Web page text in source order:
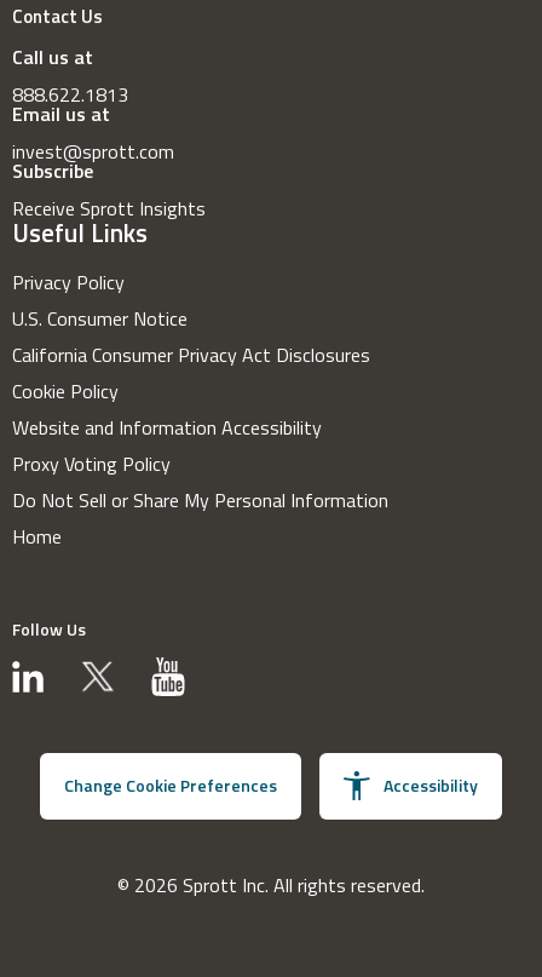
Contact Us
Call us at
888.622.1813
Email us at
invest@sprott.com
Subscribe
Receive Sprott Insights
Useful Links
Privacy Policy
U.S. Consumer Notice
California Consumer Privacy Act Disclosures
Cookie Policy
Website and Information Accessibility
Proxy Voting Policy
Do Not Sell or Share My Personal Information
Home
Follow Us
Change Cookie Preferences Accessibility
© 2026 Sprott Inc. All rights reserved.